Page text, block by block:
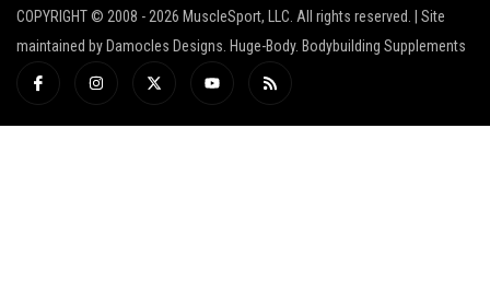
COPYRIGHT © 2008 - 2026 MuscleSport, LLC. All rights reserved. | Site
maintained by Damocles Designs. Huge-Body. Bodybuilding Supplements
I
c
-
I
n
a
X
-
i
Y
o
u
R
s